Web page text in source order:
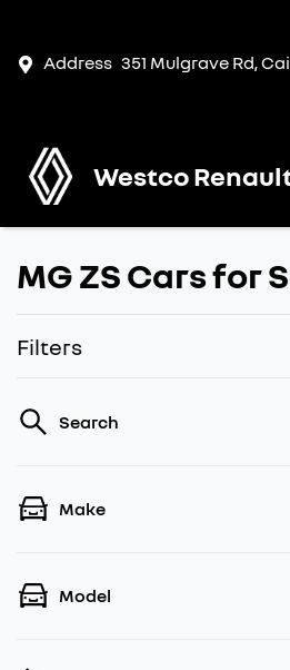
Address 351 Mulgrave Rd,
Westco
MG ZS Cars for
Filters
Search
Make
Model